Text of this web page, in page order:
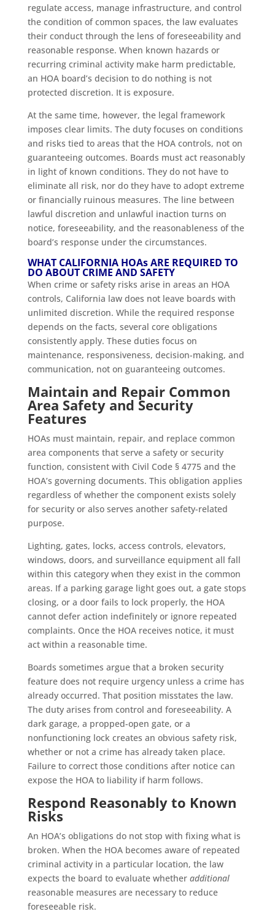
regulate access, manage infrastructure, and control
the condition of common spaces, the law evaluates
their conduct through the lens of foreseeability and
reasonable response. When known hazards or
recurring criminal activity make harm predictable,
an HOA board’s decision to do nothing is not
protected discretion. It is exposure.
At the same time, however, the legal framework
imposes clear limits. The duty focuses on conditions
and risks tied to areas that the HOA controls, not on
guaranteeing outcomes. Boards must act reasonably
in light of known conditions. They do not have to
eliminate all risk, nor do they have to adopt extreme
or financially ruinous measures. The line between
lawful discretion and unlawful inaction turns on
notice, foreseeability, and the reasonableness of the
board’s response under the circumstances.
WHAT CALIFORNIA HOAsARE REQUIRED TO
DO ABOUT CRIME AND SAFETY
When crime or safety risks arise in areas an HOA
controls, California law does not leave boards with
unlimited discretion. While the required response
depends on the facts, several core obligations
consistently apply. These duties focus on
maintenance, responsiveness, decision-making, and
communication, not on guaranteeing outcomes.
Maintain and Repair Common
Area Safety and Security
Features
HOAs must maintain, repair, and replace common
area components that serve a safety or security
function, consistent with Civil Code § 4775 and the
HOA’s governing documents. This obligation applies
regardless of whether the component exists solely
for security or also serves another safety-related
purpose.
Lighting, gates, locks, access controls, elevators,
windows, doors, and surveillance equipment all fall
within this category when they exist in the common
areas. If a parking garage light goes out, a gate stops
closing, or a door fails to lock properly, the HOA
cannot defer action indefinitely or ignore repeated
complaints. Once the HOA receives notice, it must
act within a reasonable time.
Boards sometimes argue that a broken security
feature does not require urgency unless a crime has
already occurred. That position misstates the law.
The duty arises from control and foreseeability. A
dark garage, a propped-open gate, or a
nonfunctioning lock creates an obvious safety risk,
whether or not a crime has already taken place.
Failure to correct those conditions after notice can
expose the HOA to liability if harm follows.
Respond Reasonably to Known
Risks
An HOA’s obligations do not stop with fixing what is
broken. When the HOA becomes aware of repeated
criminal activity in a particular location, the law
expects the board to evaluate whether additional
reasonable measures are necessary to reduce
foreseeable risk.